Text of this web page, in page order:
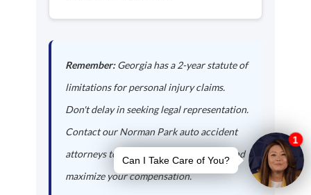
Remember:Georgia has a 2-year statute of
limitations for personal injury claims.
Don't delay in seeking legal representation.
Contact our Norman Park auto accident
attorneys today to protect your rights and
maximize your compensation.